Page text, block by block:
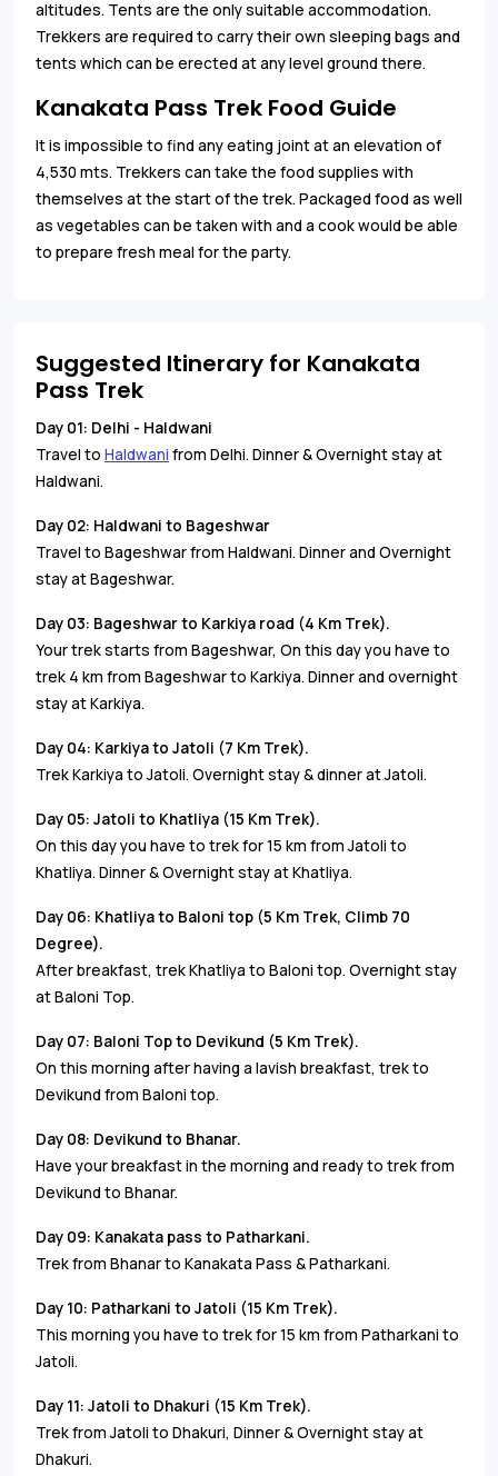
altitudes. Tents are the only suitable accommodation.
Trekkers are required to carry their own sleeping bags and
tents which can be erected at any level ground there.
Kanakata Pass Trek Food Guide
It is impossible to find any eating joint at an elevation of
4,530 mts. Trekkers can take the food supplies with
themselves at the start of the trek. Packaged food as well
as vegetables can be taken with and a cook would be able
to prepare fresh meal for the party.
Suggested Itinerary for Kanakata
Pass Trek
Day 01: Delhi - Haldwani
Travel to Haldwani from Delhi. Dinner & Overnight stay at
Haldwani.
Day 02­: Haldwani to Bageshwar
Travel to Bageshwar from Haldwani. Dinner and Overnight
stay at Bageshwar.
Day 03: Bageshwar to Karkiya road (4 Km Trek).
Your trek starts from Bageshwar, On this day you have to
trek 4 km from Bageshwar to Karkiya. Dinner and overnight
stay at Karkiya.
Day 04: Karkiya to Jatoli (7 Km Trek).
Trek Karkiya to Jatoli. Overnight stay & dinner at Jatoli.
Day 05: Jatoli to Khatliya (15 Km Trek).
On this day you have to trek for 15 km from Jatoli to
Khatliya. Dinner & Overnight stay at Khatliya.
Day 06: Khatliya to Baloni top (5 Km Trek, Climb 70
Degree).
After breakfast, trek Khatliya to Baloni top. Overnight stay
at Baloni Top.
Day 07: Baloni Top to Devikund (5 Km Trek).
On this morning after having a lavish breakfast, trek to
Devikund from Baloni top.
Day 08: Devikund to Bhanar.
Have your breakfast in the morning and ready to trek from
Devikund to Bhanar.
Day 09: Kanakata pass to Patharkani.
Trek from Bhanar to Kanakata Pass & Patharkani.
Day 10: Patharkani to Jatoli (15 Km Trek).
This morning you have to trek for 15 km from Patharkani to
Jatoli.
Day 11: Jatoli to Dhakuri (15 Km Trek).
Trek from Jatoli to Dhakuri, Dinner & Overnight stay at
Dhakuri.